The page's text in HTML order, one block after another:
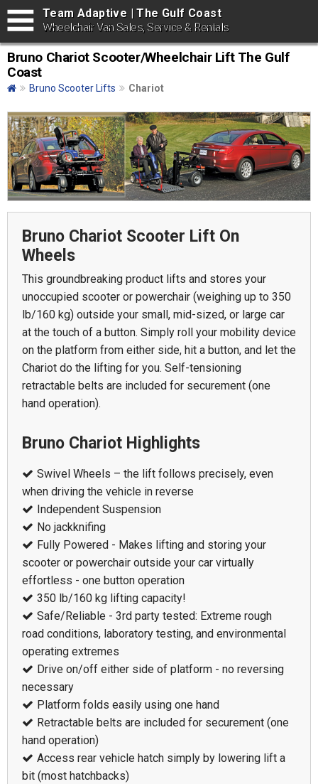
Team Adaptive | The Gulf Coast
Wheelchair Van Sales, Service & Rentals
Bruno Chariot Scooter/Wheelchair Lift The Gulf
Coast
Bruno Scooter Lifts Chariot
Bruno Chariot Scooter Lift On
Wheels
This groundbreaking product lifts and stores your
unoccupied scooter or powerchair (weighing up to 350
lb/160 kg) outside your small, mid-sized, or large car
at the touch of a button. Simply roll your mobility device
on the platform from either side, hit a button, and let the
Chariot do the lifting for you. Self-tensioning
retractable belts are included for securement (one
hand operation).
Bruno Chariot Highlights
Swivel Wheels – the lift follows precisely, even
when driving the vehicle in reverse
Independent Suspension
No jackknifing
Fully Powered - Makes lifting and storing your
scooter or powerchair outside your car virtually
effortless - one button operation
350 lb/160 kg lifting capacity!
Safe/Reliable - 3rd party tested: Extreme rough
road conditions, laboratory testing, and environmental
operating extremes
Drive on/off either side of platform - no reversing
necessary
Platform folds easily using one hand
Retractable belts are included for securement (one
hand operation)
Access rear vehicle hatch simply by lowering lift a
bit (most hatchbacks)